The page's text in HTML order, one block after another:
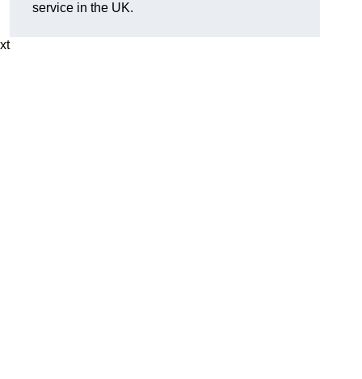
service in the UK.